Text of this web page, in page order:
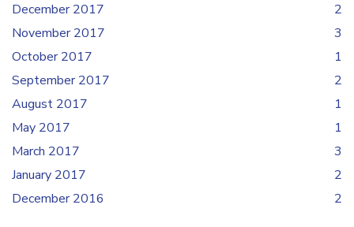
December 2017
2
November 2017
3
October 2017
1
September 2017
2
August 2017
1
May 2017
1
March 2017
3
January 2017
2
December 2016
2